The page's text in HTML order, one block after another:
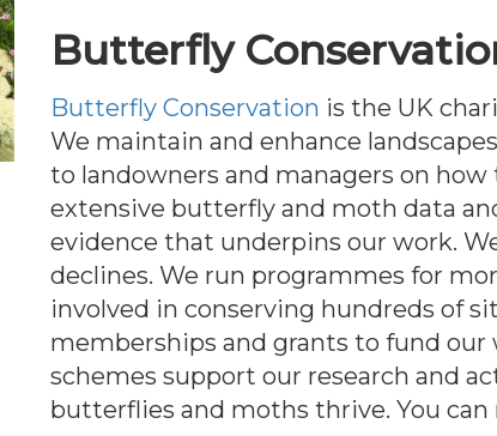
Butterfly
Butterfly Conservation is the UK
We maintain and enhance
to landowners and managers on
extensive butterfly and moth data
evidence that underpins our work.
declines. We run programmes for
involved in conserving hundreds of
memberships and grants to fund
schemes support our research and
butterflies and moths thrive. You